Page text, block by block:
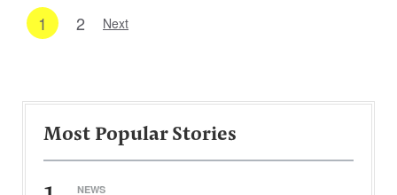
1 2 Next
Most Popular Stories
NEWS